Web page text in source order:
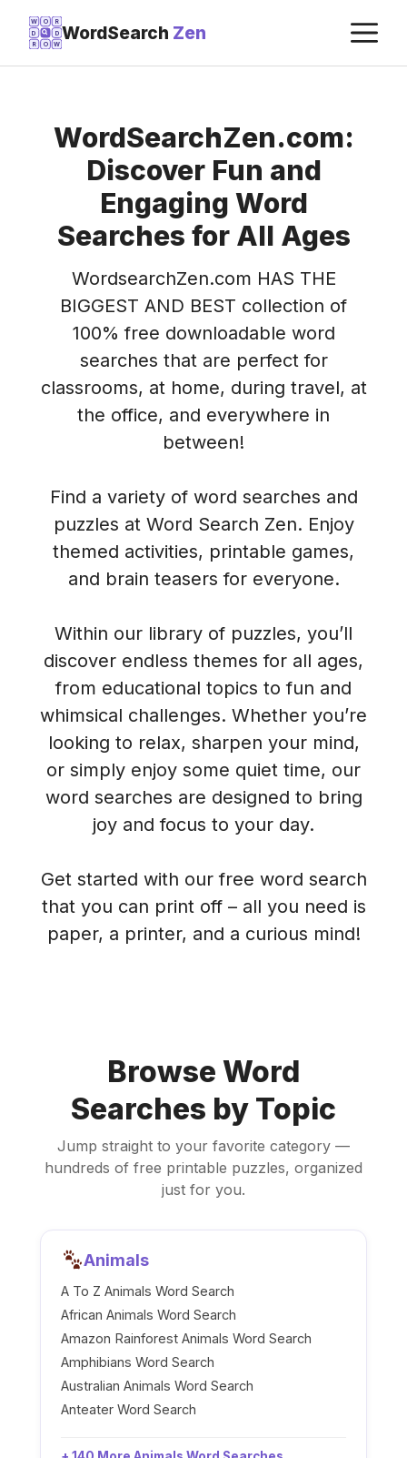
Skip
content
W O
R
D
D
R O W
WordSearch Zen
WordSearchZen.com:
Discover Fun and
Engaging Word
Searches for All Ages
WordsearchZen.com HAS THE
BIGGEST AND BEST collection of
100% free downloadable word
searches that are perfect for
classrooms, at home, during travel, at
the office, and everywhere in
between!
Find a variety of word searches and
puzzles at Word Search Zen. Enjoy
themed activities, printable games,
and brain teasers for everyone.
Within our library of puzzles, you’ll
discover endless themes for all ages,
from educational topics to fun and
whimsical challenges. Whether you’re
looking to relax, sharpen your mind,
or simply enjoy some quiet time, our
word searches are designed to bring
joy and focus to your day.
Get started with our free word search
that you can print off – all you need is
paper, a printer, and a curious mind!
Browse Word
Searches by Topic
Jump straight to your favorite category —
hundreds of free printable puzzles, organized
just for you.
Animals
A To Z Animals Word Search
African Animals Word Search
Amazon Rainforest Animals Word Search
Amphibians Word Search
Australian Animals Word Search
Anteater Word Search